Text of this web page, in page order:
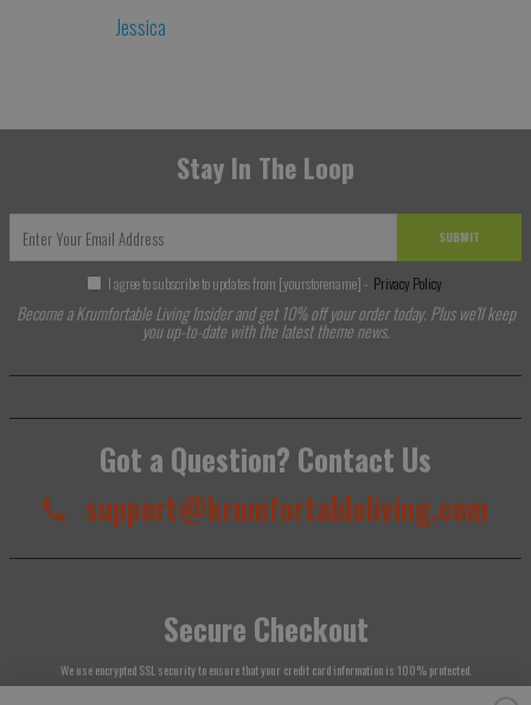
Jessica
Stay In The Loop
SUBMIT
I agree to subscribe to updates from [yourstorename] - Privacy Policy
Become a Krumfortable Living Insider and get 10% off your order today. Plus we'll keep
you up-to-date with the latest theme news.
Got a Question? Contact Us
support@krumfortableliving.com
Secure Checkout
We use encrypted SSL security to ensure that your credit card information is 100% protected.